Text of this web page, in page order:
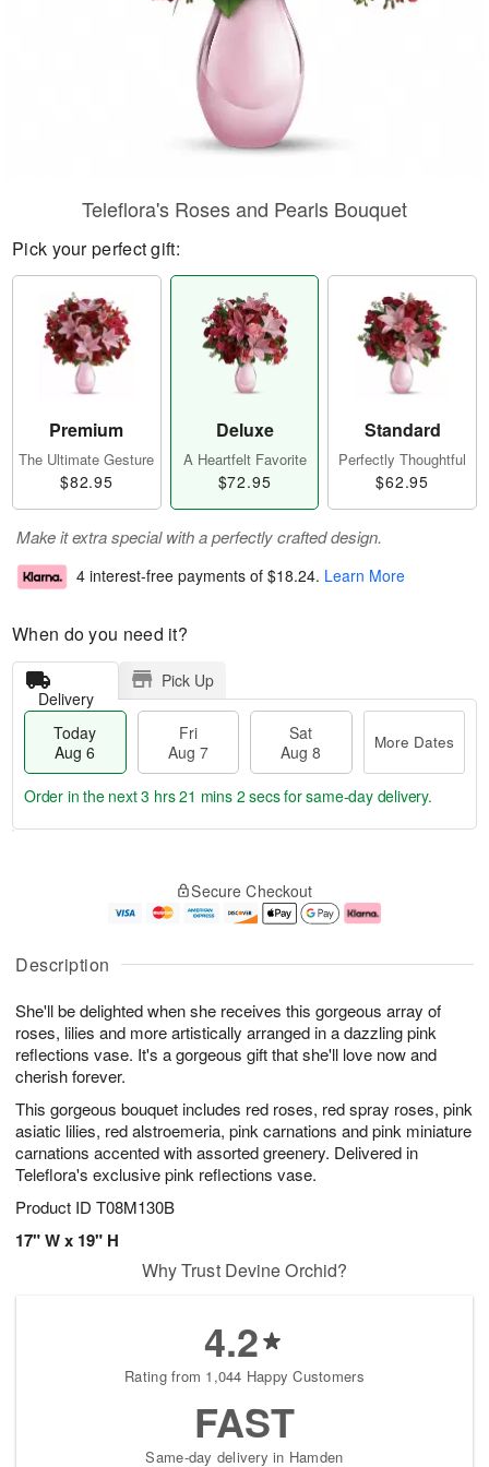
Description
She'll be delighted when she receives this gorgeous array of
roses, lilies and more artistically arranged in a dazzling pink
reflections vase. It's a gorgeous gift that she'll love now and
cherish forever.
This gorgeous bouquet includes red roses, red spray roses, pink
asiatic lilies, red alstroemeria, pink carnations and pink miniature
carnations accented with assorted greenery. Delivered in
Teleflora's exclusive pink reflections vase.
Product ID T08M130B
17" W x 19" H
Teleflora's Roses and Pearls Bouquet
Pick your perfect gift:
Premium
The Ultimate Gesture
$82.95
Deluxe
A Heartfelt Favorite
$72.95
Standard
Perfectly Thoughtful
$62.95
Make it extra special with a perfectly crafted design.
4 interest-free payments of $18.24. Learn More
When do you need it?
Delivery
Pick Up
Today
Aug 6
Fri
Aug 7
Sat
Aug 8
More Dates
u
6
g
g
e
t
s
Order in the next3 hrs 21 mins 2 secsfor same-day delivery.
Secure Checkout
Why Trust Devine Orchid?
4.2
Rating from 1,044 Happy Customers
FAST
Same-day delivery in Hamden